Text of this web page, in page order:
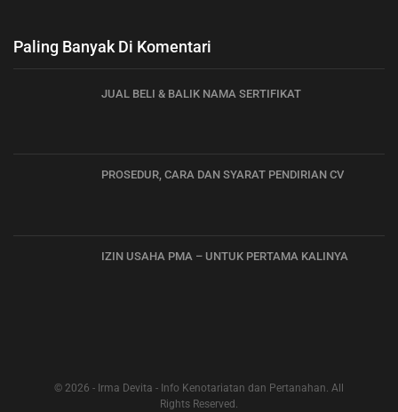
Paling Banyak Di Komentari
JUAL BELI & BALIK NAMA SERTIFIKAT
PROSEDUR, CARA DAN SYARAT PENDIRIAN CV
IZIN USAHA PMA – UNTUK PERTAMA KALINYA
© 2026 - Irma Devita - Info Kenotariatan dan Pertanahan. All
Rights Reserved.